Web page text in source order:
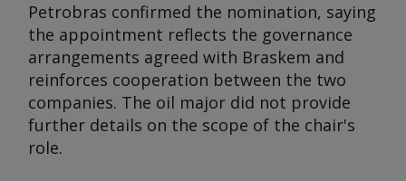
Petrobras confirmed the nomination, saying
the appointment reflects the governance
arrangements agreed with Braskem and
reinforces cooperation between the two
companies. The oil major did not provide
further details on the scope of the chair's
role.